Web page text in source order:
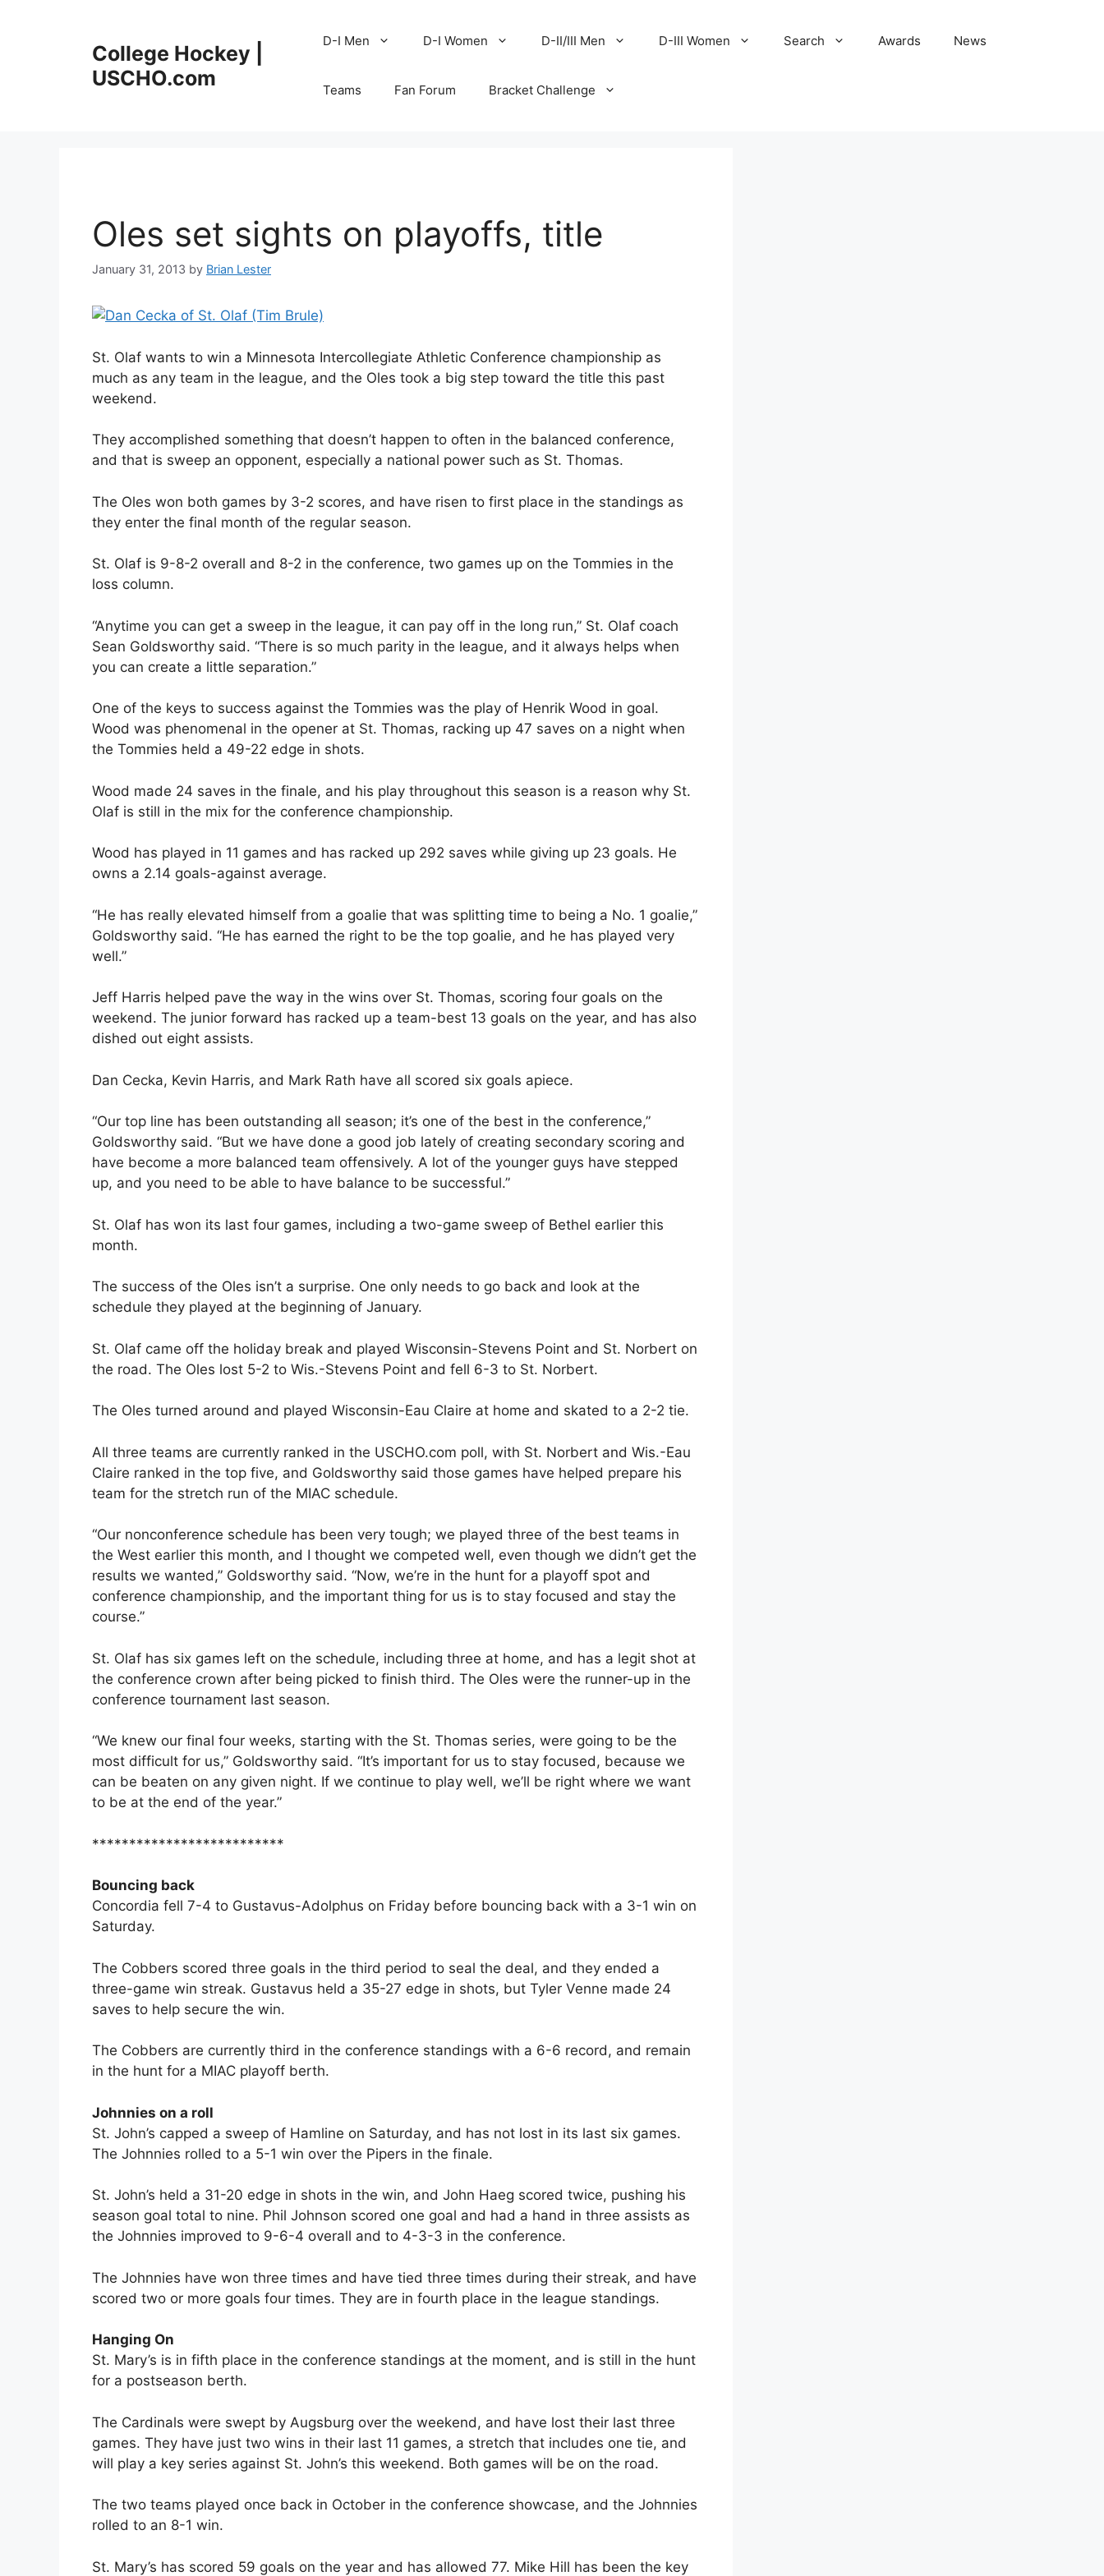
College Hockey |
USCHO.com
D-I Men D-I Women D-II/III Men D-III Women Search Awards News
Teams Fan Forum Bracket Challenge
Oles set sights on playoffs, title
January 31, 2013 by Brian Lester
St. Olaf wants to win a Minnesota Intercollegiate Athletic Conference championship as
much as any team in the league, and the Oles took a big step toward the title this past
weekend.
They accomplished something that doesn’t happen to often in the balanced conference,
and that is sweep an opponent, especially a national power such as St. Thomas.
The Oles won both games by 3-2 scores, and have risen to first place in the standings as
they enter the final month of the regular season.
St. Olaf is 9-8-2 overall and 8-2 in the conference, two games up on the Tommies in the
loss column.
“Anytime you can get a sweep in the league, it can pay off in the long run,” St. Olaf coach
Sean Goldsworthy said. “There is so much parity in the league, and it always helps when
you can create a little separation.”
One of the keys to success against the Tommies was the play of Henrik Wood in goal.
Wood was phenomenal in the opener at St. Thomas, racking up 47 saves on a night when
the Tommies held a 49-22 edge in shots.
Wood made 24 saves in the finale, and his play throughout this season is a reason why St.
Olaf is still in the mix for the conference championship.
Wood has played in 11 games and has racked up 292 saves while giving up 23 goals. He
owns a 2.14 goals-against average.
“He has really elevated himself from a goalie that was splitting time to being a No. 1 goalie,”
Goldsworthy said. “He has earned the right to be the top goalie, and he has played very
well.”
Jeff Harris helped pave the way in the wins over St. Thomas, scoring four goals on the
weekend. The junior forward has racked up a team-best 13 goals on the year, and has also
dished out eight assists.
Dan Cecka, Kevin Harris, and Mark Rath have all scored six goals apiece.
“Our top line has been outstanding all season; it’s one of the best in the conference,”
Goldsworthy said. “But we have done a good job lately of creating secondary scoring and
have become a more balanced team offensively. A lot of the younger guys have stepped
up, and you need to be able to have balance to be successful.”
St. Olaf has won its last four games, including a two-game sweep of Bethel earlier this
month.
The success of the Oles isn’t a surprise. One only needs to go back and look at the
schedule they played at the beginning of January.
St. Olaf came off the holiday break and played Wisconsin-Stevens Point and St. Norbert on
the road. The Oles lost 5-2 to Wis.-Stevens Point and fell 6-3 to St. Norbert.
The Oles turned around and played Wisconsin-Eau Claire at home and skated to a 2-2 tie.
All three teams are currently ranked in the USCHO.com poll, with St. Norbert and Wis.-Eau
Claire ranked in the top five, and Goldsworthy said those games have helped prepare his
team for the stretch run of the MIAC schedule.
“Our nonconference schedule has been very tough; we played three of the best teams in
the West earlier this month, and I thought we competed well, even though we didn’t get the
results we wanted,” Goldsworthy said. “Now, we’re in the hunt for a playoff spot and
conference championship, and the important thing for us is to stay focused and stay the
course.”
St. Olaf has six games left on the schedule, including three at home, and has a legit shot at
the conference crown after being picked to finish third. The Oles were the runner-up in the
conference tournament last season.
“We knew our final four weeks, starting with the St. Thomas series, were going to be the
most difficult for us,” Goldsworthy said. “It’s important for us to stay focused, because we
can be beaten on any given night. If we continue to play well, we’ll be right where we want
to be at the end of the year.”
**************************
Bouncing back
Concordia fell 7-4 to Gustavus-Adolphus on Friday before bouncing back with a 3-1 win on
Saturday.
The Cobbers scored three goals in the third period to seal the deal, and they ended a
three-game win streak. Gustavus held a 35-27 edge in shots, but Tyler Venne made 24
saves to help secure the win.
The Cobbers are currently third in the conference standings with a 6-6 record, and remain
in the hunt for a MIAC playoff berth.
Johnnies on a roll
St. John’s capped a sweep of Hamline on Saturday, and has not lost in its last six games.
The Johnnies rolled to a 5-1 win over the Pipers in the finale.
St. John’s held a 31-20 edge in shots in the win, and John Haeg scored twice, pushing his
season goal total to nine. Phil Johnson scored one goal and had a hand in three assists as
the Johnnies improved to 9-6-4 overall and to 4-3-3 in the conference.
The Johnnies have won three times and have tied three times during their streak, and have
scored two or more goals four times. They are in fourth place in the league standings.
Hanging On
St. Mary’s is in fifth place in the conference standings at the moment, and is still in the hunt
for a postseason berth.
The Cardinals were swept by Augsburg over the weekend, and have lost their last three
games. They have just two wins in their last 11 games, a stretch that includes one tie, and
will play a key series against St. John’s this weekend. Both games will be on the road.
The two teams played once back in October in the conference showcase, and the Johnnies
rolled to an 8-1 win.
St. Mary’s has scored 59 goals on the year and has allowed 77. Mike Hill has been the key